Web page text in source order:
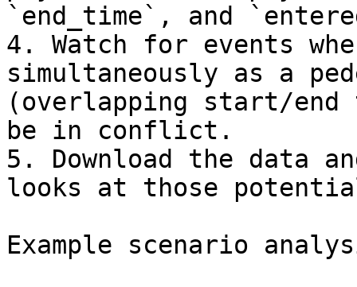
`end_time`, and
4. Watch for events
simultaneously as a
(overlapping start/end
be in conflict.
5. Download the data
looks at those
Example scenario